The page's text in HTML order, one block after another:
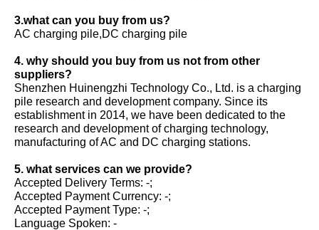
3.what can you buy from us?
AC charging pile,DC charging pile
4. why should you buy from us not from other
suppliers?
Shenzhen Huinengzhi Technology Co., Ltd. is a charging
pile research and development company. Since its
establishment in 2014, we have been dedicated to the
research and development of charging technology,
manufacturing of AC and DC charging stations.
5. what services can we provide?
Accepted Delivery Terms: -;
Accepted Payment Currency: -;
Accepted Payment Type: -;
Language Spoken: -